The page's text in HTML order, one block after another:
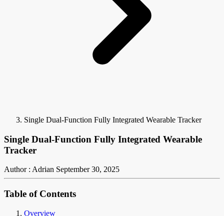
Single Dual-Function Fully Integrated Wearable Tracker
Single Dual-Function Fully Integrated Wearable
Tracker
Author : Adrian September 30, 2025
Table of Contents
Overview